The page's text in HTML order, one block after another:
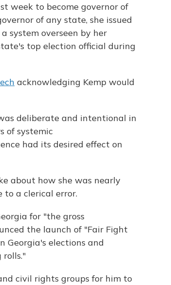
week to become governor of
of any state, she issued
system overseen by her
top election official during
acknowledging Kemp would
deliberate and intentional in
of systemic
had its desired effect on
about how she was nearly
to a clerical error.
for "the gross
the launch of "Fair Fight
Georgia's elections and
civil rights groups for him to